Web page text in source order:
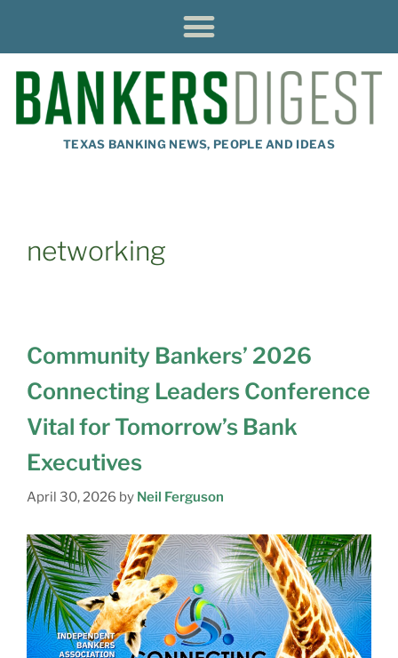
TEXAS BANKING NEWS, PEOPLE AND IDEAS
networking
Community Bankers’ 2026
Connecting Leaders Conference
Vital for Tomorrow’s Bank
Executives
April 30, 2026 by Neil Ferguson